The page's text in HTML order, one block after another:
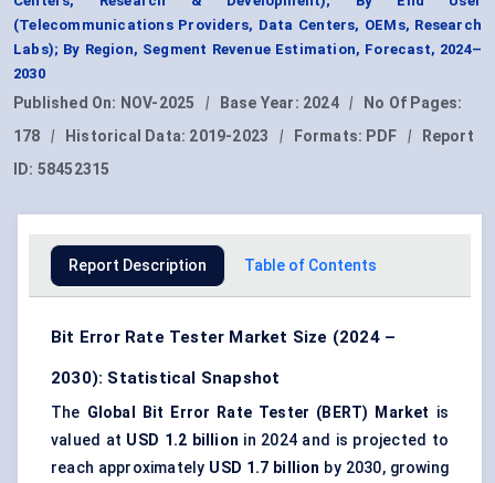
(Telecommunications Providers, Data Centers, OEMs, Research
Labs); By Region, Segment Revenue Estimation, Forecast, 2024–
2030
Published On: NOV-2025 | Base Year: 2024 |
No Of Pages:
178
| Historical Data: 2019-2023 | Formats: PDF |
Report
ID: 58452315
Report Description Table of Contents
Bit Error Rate Tester Market Size (2024 –
2030): Statistical Snapshot
The Global Bit Error Rate Tester (BERT) Market is
valued at USD 1.2 billion in 2024 and is projected to
reach approximately USD 1.7 billion by 2030, growing